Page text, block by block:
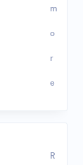
m
o
r
e
R